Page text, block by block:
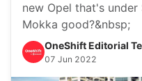
new Opel that's
Mokka good?&nbsp;
OneShift Editorial
07 Jun 2022